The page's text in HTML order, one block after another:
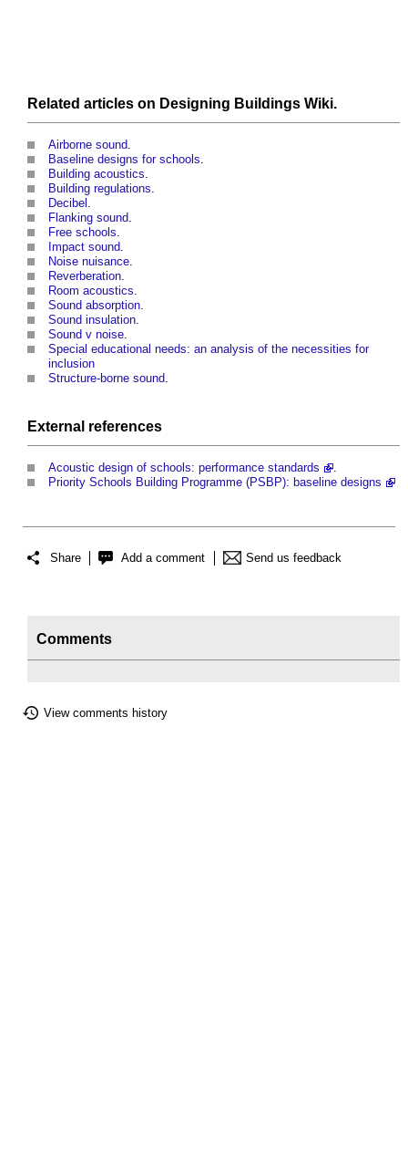
Related articles on Designing Buildings Wiki.
Airborne sound
Baseline designs for schools
Building acoustics
Building regulations
Decibel
Flanking sound
Free schools
Impact sound
Noise nuisance
Reverberation
Room acoustics
Sound absorption
Sound insulation
Sound v noise
Special educational needs: an analysis of the necessities for
inclusion
Structure-borne sound
External references
Acoustic design of schools: performance standards
Priority Schools Building Programme (PSBP): baseline designs
Share Add a comment Send us feedback
Comments
View comments history